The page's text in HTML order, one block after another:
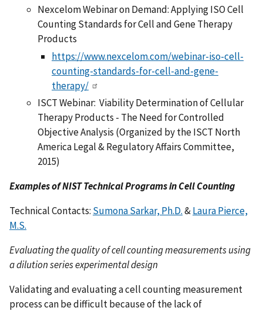
Nexcelom Webinar on Demand: Applying ISO Cell
Counting Standards for Cell and Gene Therapy
Products
https://www.nexcelom.com/webinar-iso-cell-
counting-standards-for-cell-and-gene-
therapy/
ISCT Webinar: Viability Determination of Cellular
Therapy Products - The Need for Controlled
Objective Analysis (Organized by the ISCT North
America Legal & Regulatory Affairs Committee,
2015)
Examples of NIST Technical Programs in Cell Counting
Technical Contacts: Sumona Sarkar, Ph.D.&Laura Pierce,
M.S.
Evaluating the quality of cell counting measurements using
a dilution series experimental design
Validating and evaluating a cell counting measurement
process can be difficult because of the lack of